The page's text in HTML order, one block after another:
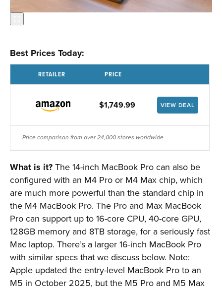
Best Prices Today:
RETAILER PRICE
$1,749.99 VIEW DEAL
Price comparison from over 24,000 stores worldwide
What is it? The 14-inch MacBook Pro can also be
configured with an M4 Pro or M4 Max chip, which
are much more powerful than the standard chip in
the M4 MacBook Pro. The Pro and Max MacBook
Pro can support up to 16-core CPU, 40-core GPU,
128GB memory and 8TB storage, for a seriously fast
Mac laptop. There’s a larger 16-inch MacBook Pro
with similar specs that we discuss below. Note:
Apple updated the entry-level MacBook Pro to an
M5 in October 2025, but the M5 Pro and M5 Max